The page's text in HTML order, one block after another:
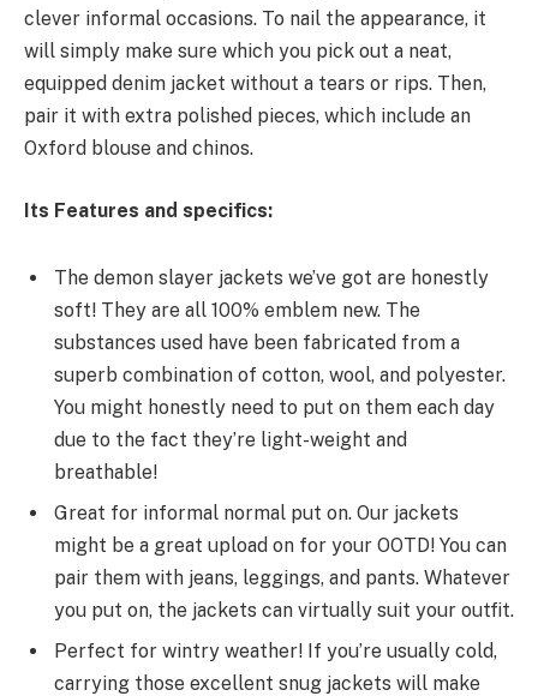
clever informal occasions. To nail the appearance, it
will simply make sure which you pick out a neat,
equipped denim jacket without a tears or rips. Then,
pair it with extra polished pieces, which include an
Oxford blouse and chinos.
Its Features and specifics:
The demon slayer jackets we’ve got are honestly
soft! They are all 100% emblem new. The
substances used have been fabricated from a
superb combination of cotton, wool, and polyester.
You might honestly need to put on them each day
due to the fact they’re light-weight and
breathable!
Great for informal normal put on. Our jackets
might be a great upload on for your OOTD! You can
pair them with jeans, leggings, and pants. Whatever
you put on, the jackets can virtually suit your outfit.
Perfect for wintry weather! If you’re usually cold,
carrying those excellent snug jackets will make